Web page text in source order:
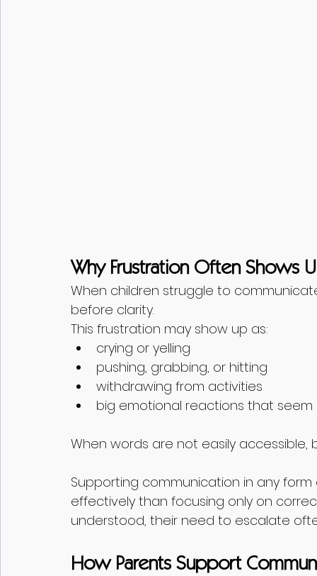
Why Frustration Often Shows
When children struggle to
before clarity.
This frustration may show up as:
crying or yelling
pushing, grabbing, or hitting
withdrawing from activities
big emotional reactions that seem
When words are not easily
Supporting communication in any
effectively than focusing only on
understood, their need to escalate
How Parents Support